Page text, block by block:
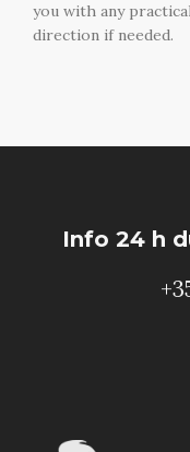
you with any
direction if needed.
Info 24 h